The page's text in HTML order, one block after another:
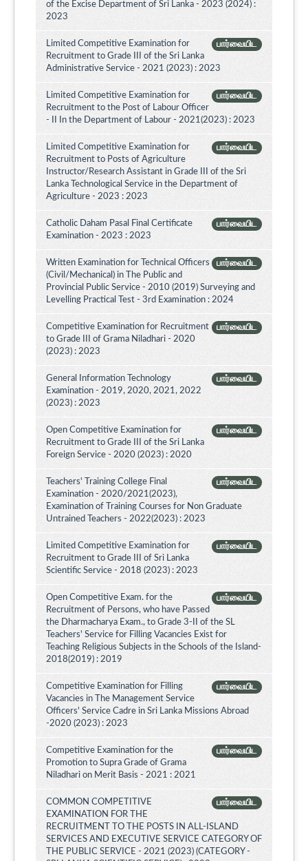
of the Excise Department of Sri Lanka - 2023 (2024) :
2023
பார்வையிட
Limited Competitive Examination for
Recruitment to Grade III of the Sri Lanka
Administrative Service - 2021 (2023) : 2023
பார்வையிட
Limited Competitive Examination for
Recruitment to the Post of Labour Officer
- II In the Department of Labour - 2021(2023) : 2023
பார்வையிட
Limited Competitive Examination for
Recruitment to Posts of Agriculture
Instructor/Research Assistant in Grade III of the Sri
Lanka Technological Service in the Department of
Agriculture - 2023 : 2023
பார்வையிட
Catholic Daham Pasal Final Certificate
Examination - 2023 : 2023
பார்வையிட
Written Examination for Technical Officers
(Civil/Mechanical) in The Public and
Provincial Public Service - 2010 (2019) Surveying and
Levelling Practical Test - 3rd Examination : 2024
பார்வையிட
Competitive Examination for Recruitment
to Grade III of Grama Niladhari - 2020
(2023) : 2023
பார்வையிட
General Information Technology
Examination - 2019, 2020, 2021, 2022
(2023) : 2023
பார்வையிட
Open Competitive Examination for
Recruitment to Grade III of the Sri Lanka
Foreign Service - 2020 (2023) : 2020
பார்வையிட
Teachers' Training College Final
Examination - 2020/2021(2023),
Examination of Training Courses for Non Graduate
Untrained Teachers - 2022(2023) : 2023
பார்வையிட
Limited Competitive Examination for
Recruitment to Grade III of Sri Lanka
Scientific Service - 2018 (2023) : 2023
பார்வையிட
Open Competitive Exam. for the
Recruitment of Persons, who have Passed
the Dharmacharya Exam., to Grade 3-II of the SL
Teachers' Service for Filling Vacancies Exist for
Teaching Religious Subjects in the Schools of the Island-
2018(2019) : 2019
பார்வையிட
Competitive Examination for Filling
Vacancies in The Management Service
Officers' Service Cadre in Sri Lanka Missions Abroad
-2020 (2023) : 2023
பார்வையிட
Competitive Examination for the
Promotion to Supra Grade of Grama
Niladhari on Merit Basis - 2021 : 2021
பார்வையிட
COMMON COMPETITIVE
EXAMINATION FOR THE
RECRUITMENT TO THE POSTS IN ALL-ISLAND
SERVICES AND EXECUTIVE SERVICE CATEGORY OF
THE PUBLIC SERVICE - 2021 (2023) (CATEGORY -